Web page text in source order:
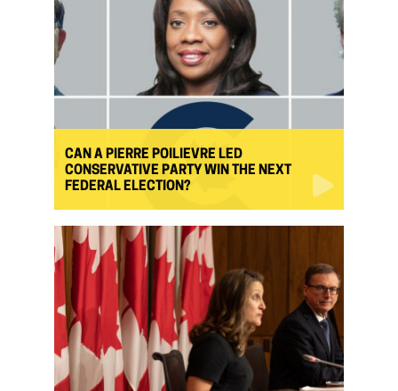
CAN A PIERRE POILIEVRE LED
CONSERVATIVE PARTY WIN THE NEXT
FEDERAL ELECTION?